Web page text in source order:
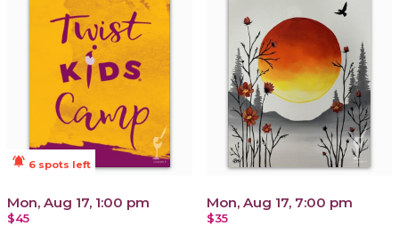
notifications_active 6 spots left
Mon, Aug 17, 1:00 pm
$45
Mon, Aug 17, 7:00 pm
$35